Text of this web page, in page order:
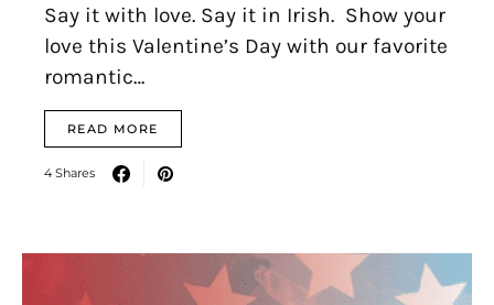
Say it with love. Say it in Irish. Show your
love this Valentine’s Day with our favorite
romantic…
READ MORE
4 Shares